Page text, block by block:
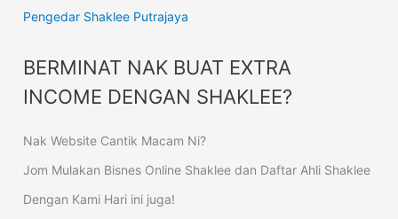
Pengedar Shaklee Putrajaya
BERMINAT NAK BUAT EXTRA
INCOME DENGAN SHAKLEE?
Nak Website Cantik Macam Ni?
Jom Mulakan Bisnes Online Shaklee dan Daftar Ahli Shaklee
Dengan Kami Hari ini juga!